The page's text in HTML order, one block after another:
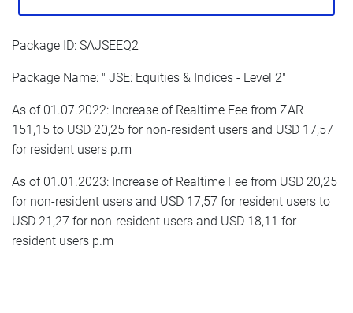
Package ID: SAJSEEQ2
Package Name: " JSE: Equities & Indices - Level 2"
As of 01.07.2022: Increase of Realtime Fee from ZAR
151,15 to USD 20,25 for non-resident users and USD 17,57
for resident users p.m
As of 01.01.2023: Increase of Realtime Fee from USD 20,25
for non-resident users and USD 17,57 for resident users to
USD 21,27 for non-resident users and USD 18,11 for
resident users p.m